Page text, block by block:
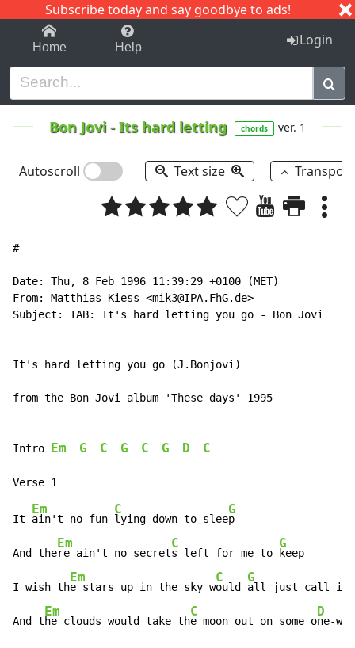
Subscribe today and say goodbye to ads!
1-9 C I J
Home Help Login
Bon Jovi-Its hard letting chords ver. 1
Autoscroll Text size
#
Date: Thu, 8 Feb 1996 11:39:29 +0100 (MET)
From: Matthias Kiess <mik3@IPA.FhG.de>
Subject: TAB: It's hard letting you go - Bon Jovi
It's hard letting you go (J.Bonjovi)
from the Bon Jovi album 'These days' 1995
Intro Em G C G C G D C
It
Em
ain't no fun
C
lying down to slee
G
p
And the
Em
re ain't no secret
C
s left for me to
G
keep
I wish th
Em
e stars up in the sky w
C
ould
G
all just call
And t
Em
he clouds would take th
C
e moon out on some o
D